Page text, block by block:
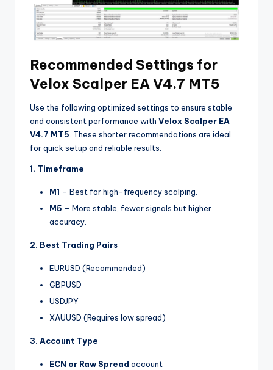
Recommended Settings for
Velox Scalper EA V4.7 MT5
Use the following optimized settings to ensure stable
and consistent performance with Velox Scalper EA
V4.7 MT5 . These shorter recommendations are ideal
for quick setup and reliable results.
1. Timeframe
M1 – Best for high-frequency scalping.
M5 – More stable, fewer signals but higher
accuracy.
2. Best Trading Pairs
EURUSD (Recommended)
GBPUSD
USDJPY
XAUUSD (Requires low spread)
3. Account Type
ECN or Raw Spread account